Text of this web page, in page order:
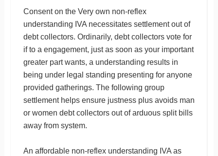
Consent on the Very own non-reflex
understanding IVA necessitates settlement out of
debt collectors. Ordinarily, debt collectors vote for
if to a engagement, just as soon as your important
greater part wants, a understanding results in
being under legal standing presenting for anyone
provided gatherings. The following group
settlement helps ensure justness plus avoids man
or women debt collectors out of arduous split bills
away from system.
An affordable non-reflex understanding IVA as